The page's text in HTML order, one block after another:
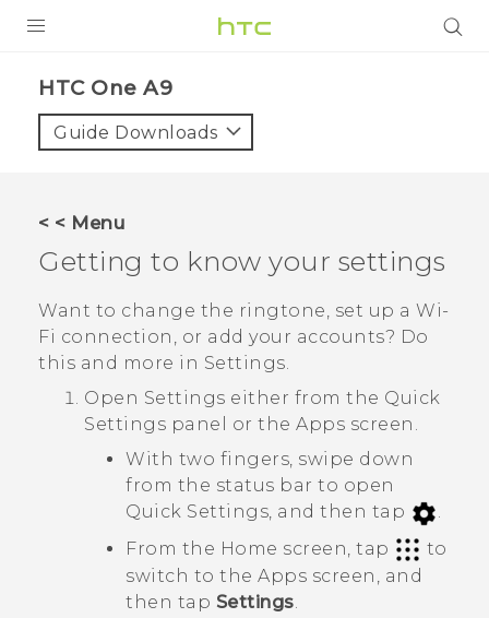
VIVE
VIVERSE
APPS
SUPPORT
HTC One A9‎
Guide Downloads
< < Menu
Getting to know your settings
Want to change the ringtone, set up a Wi‍-
Fi connection, or add your accounts? Do
this and more in Settings.
Open Settings either from the Quick
Settings panel or the Apps screen.
With two fingers, swipe down
from the status bar to open
Quick Settings, and then tap
.
From the Home screen, tap
to
switch to the Apps screen, and
then tap Settings.